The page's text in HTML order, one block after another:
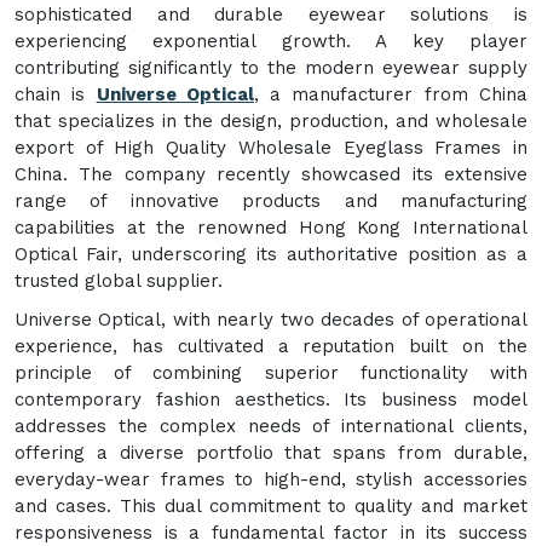
sophisticated and durable eyewear solutions is
experiencing exponential growth. A key player
contributing significantly to the modern eyewear supply
chain is Universe Optical, a manufacturer from China
that specializes in the design, production, and wholesale
export of High Quality Wholesale Eyeglass Frames in
China. The company recently showcased its extensive
range of innovative products and manufacturing
capabilities at the renowned Hong Kong International
Optical Fair, underscoring its authoritative position as a
trusted global supplier.
Universe Optical, with nearly two decades of operational
experience, has cultivated a reputation built on the
principle of combining superior functionality with
contemporary fashion aesthetics. Its business model
addresses the complex needs of international clients,
offering a diverse portfolio that spans from durable,
everyday-wear frames to high-end, stylish accessories
and cases. This dual commitment to quality and market
responsiveness is a fundamental factor in its success